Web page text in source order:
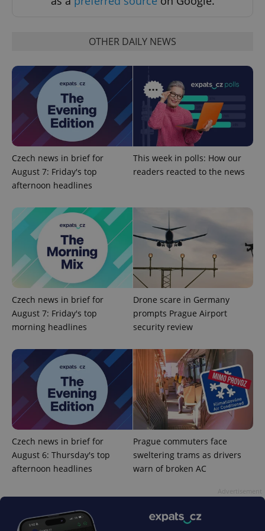
OTHER DAILY NEWS
Czech news in brief for
August 7: Friday's top
afternoon headlines
This week in polls: How our
readers reacted to the news
Czech news in brief for
August 7: Friday's top
morning headlines
Drone scare in Germany
prompts Prague Airport
security review
Czech news in brief for
August 6: Thursday's top
afternoon headlines
Prague commuters face
sweltering trams as drivers
warn of broken AC
Strictly necessary cookies allow core website
without strictly necessary cookies.
Domain
missing_agency_profile_modal_displayed .expats.cz
ex_polls
add_logo_profile_modal_displayed .expats.cz
Google
Privacy Policy